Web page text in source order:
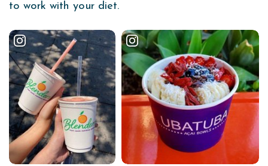
to work with your diet.